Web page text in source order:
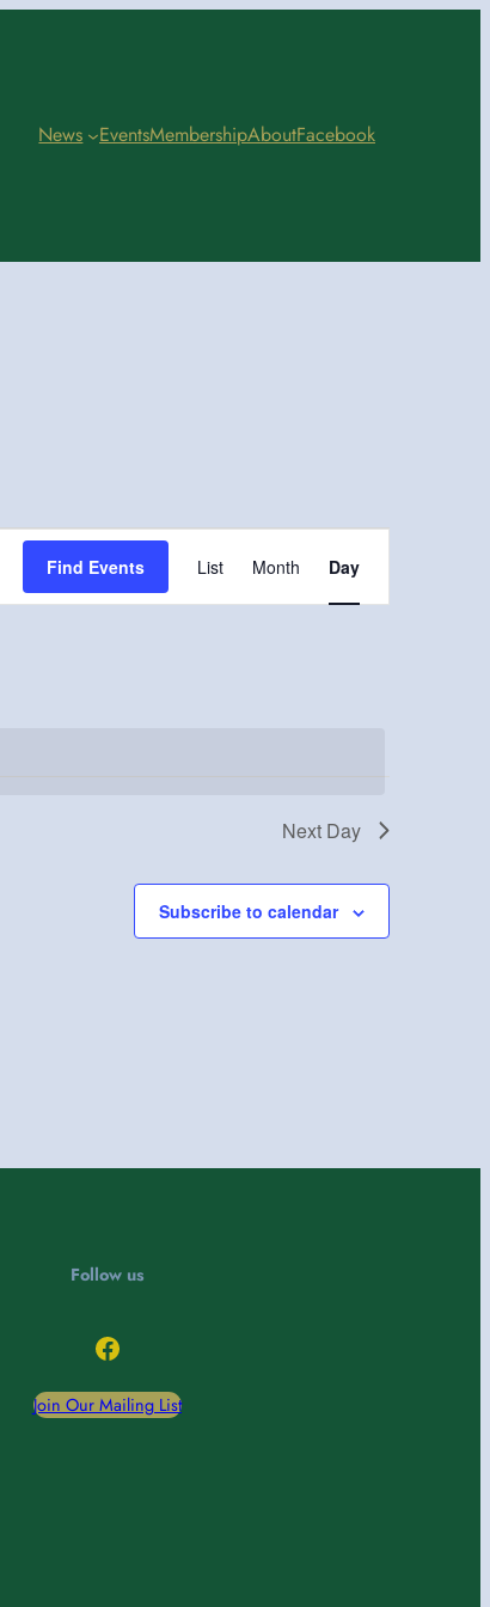
News EventsMembershipAboutFacebook
Find Events
Views
List Month Day
Next Day
Subscribe to calendar
Follow us
Facebook
Join Our Mailing List